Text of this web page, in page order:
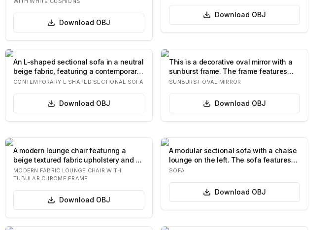
Download OBJ
Download OBJ
An L-shaped sectional sofa in a neutral
beige fabric, featuring a contemporary
d…
CONTEMPORARY L-SHAPED SECTIONAL SOFA
Download OBJ
This is a decorative oval mirror with a
sunburst frame. The frame features
numer…
SUNBURST OVAL MIRROR
Download OBJ
A modern lounge chair featuring a
beige textured fabric upholstery and a
polishe…
MODERN FABRIC LOUNGE CHAIR WITH
TUBULAR CHROME FRAME
Download OBJ
A modular sectional sofa with a chaise
lounge on the left. The sofa features
plu…
SOFA
Download OBJ